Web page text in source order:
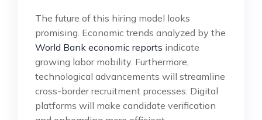
The future of this hiring model looks
promising. Economic trends analyzed by the
World Bank economic reports indicate
growing labor mobility. Furthermore,
technological advancements will streamline
cross-border recruitment processes. Digital
platforms will make candidate verification